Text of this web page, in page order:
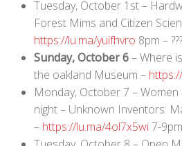
Tuesday, October 1st –
Forest Mims and Citizen
https://lu.ma/yuifhvro 8pm –
Sunday, October 6– Where
the oakland Museum –
Monday, October 7 –
night – Unknown Inventors:
– https://lu.ma/4ol7x5wi7-9pm